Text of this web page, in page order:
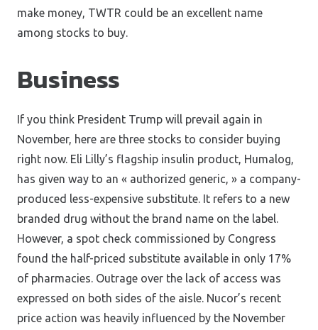
make money, TWTR could be an excellent name
among stocks to buy.
Business
If you think President Trump will prevail again in
November, here are three stocks to consider buying
right now. Eli Lilly’s flagship insulin product, Humalog,
has given way to an « authorized generic, » a company-
produced less-expensive substitute. It refers to a new
branded drug without the brand name on the label.
However, a spot check commissioned by Congress
found the half-priced substitute available in only 17%
of pharmacies. Outrage over the lack of access was
expressed on both sides of the aisle. Nucor’s recent
price action was heavily influenced by the November